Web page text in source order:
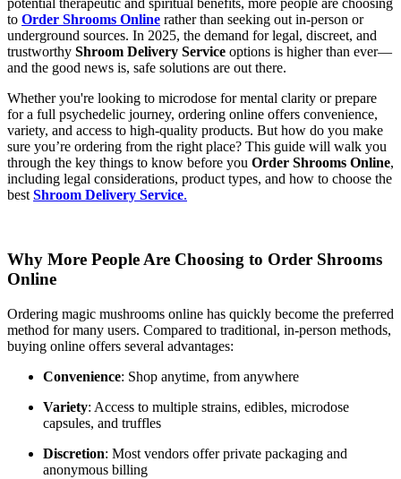
to Order Shrooms Online rather than seeking out in-person or
underground sources. In 2025, the demand for legal, discreet, and
trustworthy Shroom Delivery Service options is higher than ever—
and the good news is, safe solutions are out there.
Whether you're looking to microdose for mental clarity or prepare
for a full psychedelic journey, ordering online offers convenience,
variety, and access to high-quality products. But how do you make
sure you’re ordering from the right place? This guide will walk you
through the key things to know before you Order Shrooms Online,
including legal considerations, product types, and how to choose the
best Shroom Delivery Service.
Why More People Are Choosing to Order Shrooms
Online
Ordering magic mushrooms online has quickly become the preferred
method for many users. Compared to traditional, in-person methods,
buying online offers several advantages:
Convenience: Shop anytime, from anywhere
Variety: Access to multiple strains, edibles, microdose
capsules, and truffles
Discretion: Most vendors offer private packaging and
anonymous billing